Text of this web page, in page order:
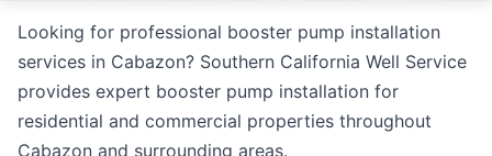
Looking for professional booster pump installation
services in Cabazon? Southern California Well Service
provides expert booster pump installation for
residential and commercial properties throughout
Cabazon and surrounding areas.